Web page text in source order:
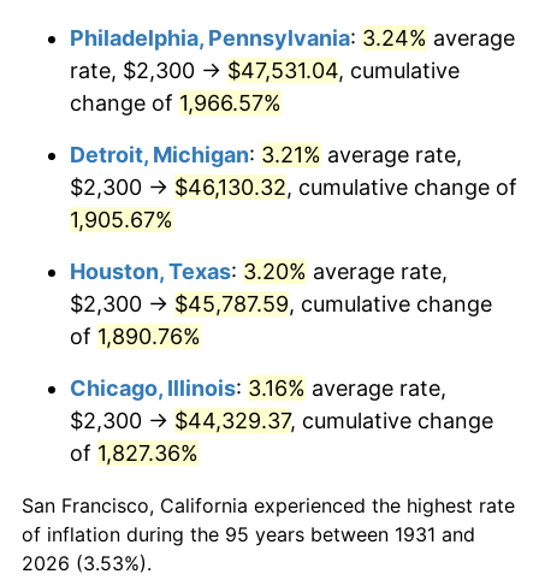
1966 $4,902.63 2.86%
1967 $5,053.95 3.09%
1969 $5,553.29 5.46%
1971 $6,128.29 4.38%
$6,325.00
1973 $6,718.42 6.22%
1974 $7,459.87
1975 $8,140.79 9.13%
1976 $8,609.87
Philadelphia, Pennsylvania: 3.24% average
rate, $2,300 → $47,531.04, cumulative
change of 1,966.57%
Detroit, Michigan: 3.21% average rate,
$2,300 → $46,130.32, cumulative change of
1,905.67%
Houston, Texas: 3.20% average rate,
$2,300 → $45,787.59, cumulative change
of 1,890.76%
Chicago, Illinois: 3.16% average rate,
$2,300 → $44,329.37, cumulative change
of 1,827.36%
San Francisco, California experienced the highest rate
of inflation during the 95 years between 1931 and
2026 (3.53%).